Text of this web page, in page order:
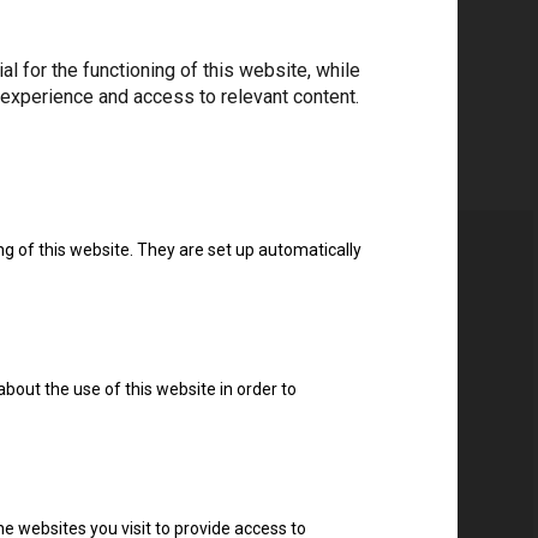
for the functioning of this website, while
and access to relevant content.
of this website. They are set up automatically
the use of this website in order to
websites you visit to provide access to